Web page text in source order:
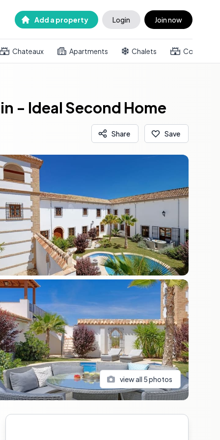
Add a property Login Join now
Chateaux Apartments Chalets Country
- Ideal Second Home
Share Save
view all 5photos
Sidebar